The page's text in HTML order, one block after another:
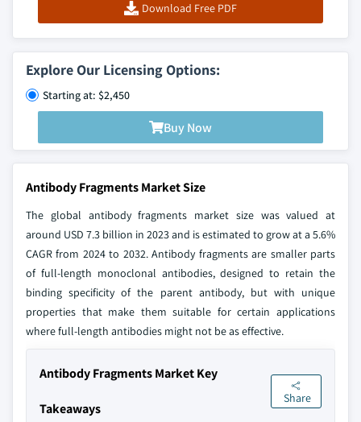
Download Free PDF
Explore Our Licensing Options:
Starting at: $2,450
Buy Now
Antibody Fragments Market Size
The global antibody fragments market size was valued at
around USD 7.3 billion in 2023 and is estimated to grow at a 5.6%
CAGR from 2024 to 2032. Antibody fragments are smaller parts
of full-length monoclonal antibodies, designed to retain the
binding specificity of the parent antibody, but with unique
properties that make them suitable for certain applications
where full-length antibodies might not be as effective.
Antibody Fragments Market Key
Takeaways
Share